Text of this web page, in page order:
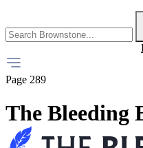
Page 289
The Bleeding